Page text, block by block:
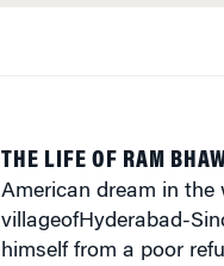
THE LIFE OF RAM
American dream in the
villageofHyderabad-
himself from a poor